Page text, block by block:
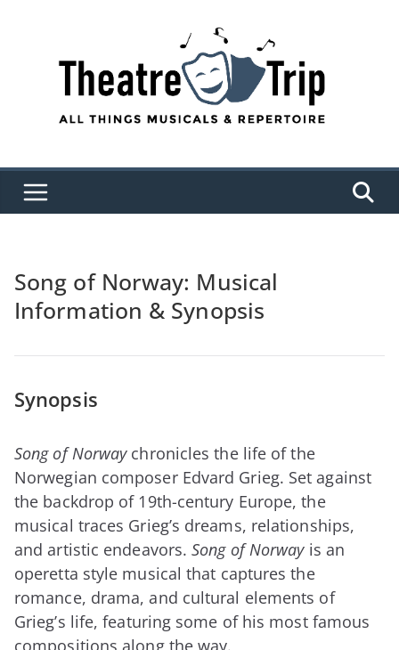
Song of Norway: Musical
Information & Synopsis
Synopsis
Song of Norwaychronicles the life of the
Norwegian composer Edvard Grieg. Set against
the backdrop of 19th-century Europe, the
musical traces Grieg’s dreams, relationships,
and artistic endeavors.Song of Norwayis an
operetta style musical that captures the
romance, drama, and cultural elements of
Grieg’s life, featuring some of his most famous
compositions along the way.